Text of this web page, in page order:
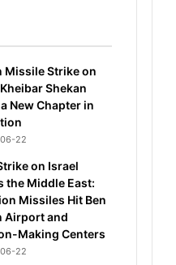
Missile Strike on
Shekan
New Chapter in
22
on Israel
the Middle East:
Missiles Hit Ben
Airport and
Making Centers
22